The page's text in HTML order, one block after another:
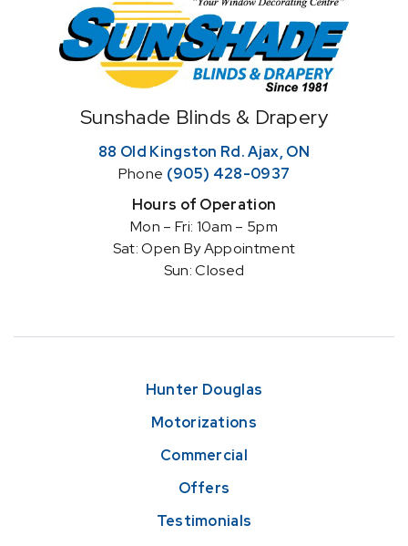
Sunshade Blinds & Drapery
88 Old Kingston Rd. Ajax, ON
Phone (905) 428-0937
Hours of Operation
Mon – Fri: 10am – 5pm
Sat: Open By Appointment
Sun: Closed
Hunter Douglas
Motorizations
Commercial
Offers
Testimonials